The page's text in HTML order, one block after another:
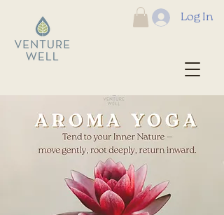
Log In